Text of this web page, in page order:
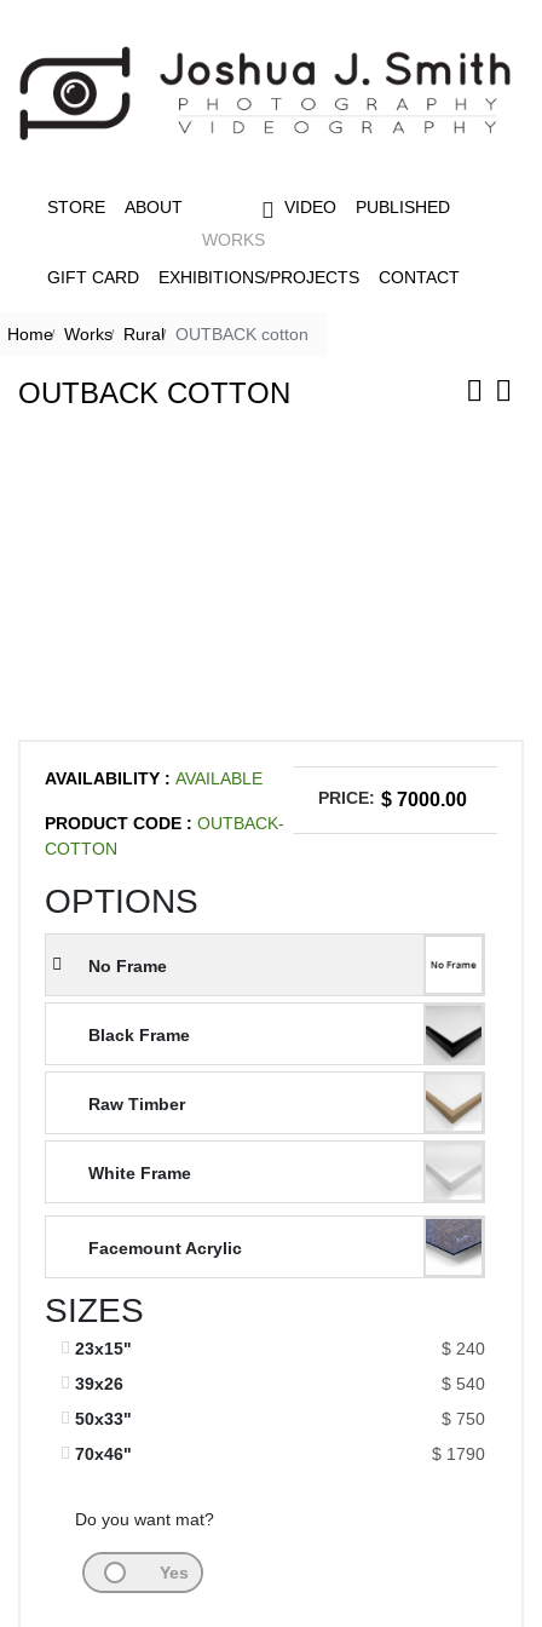
STORE
ABOUT
WORKS
VIDEO PUBLISHED
GIFT CARD EXHIBITIONS/PROJECTS CONTACT
Home Works Rural OUTBACK cotton
OUTBACK COTTON
PRICE: $ 7000.00
AVAILABILITY : AVAILABLE
PRODUCT CODE : OUTBACK-
COTTON
OPTIONS
No Frame
Black Frame
Raw Timber
White Frame
Facemount Acrylic
SIZES
23x15"
$ 240
39x26
$ 540
50x33"
$ 750
70x46"
$ 1790
Do you want mat?